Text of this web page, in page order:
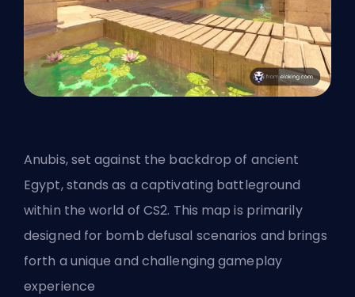
Anubis, set against the backdrop of ancient
Egypt, stands as a captivating battleground
within the world of CS2. This map is primarily
designed for bomb defusal scenarios and brings
forth a unique and challenging gameplay
experience